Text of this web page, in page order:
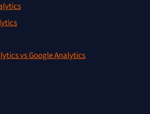
vs Google Analytics